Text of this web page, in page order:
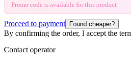
Promo code is available for this product
Proceed to payment Found cheaper?
By confirming the order, I accept the
Contact operator